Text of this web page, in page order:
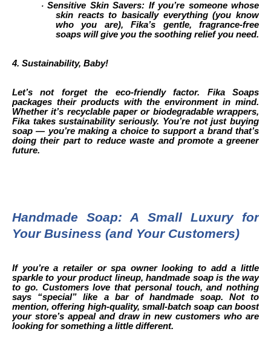
·Sensitive Skin Savers: If you’re someone whose
skin reacts to basically everything (you know
who you are), Fika’s gentle, fragrance-free
soaps will give you the soothing relief you need.
4. Sustainability, Baby!
Let’s not forget the eco-friendly factor. Fika Soaps
packages their products with the environment in mind.
Whether it’s recyclable paper or biodegradable wrappers,
Fika takes sustainability seriously. You’re not just buying
soap — you’re making a choice to support a brand that’s
doing their part to reduce waste and promote a greener
future.
Handmade Soap: A Small Luxury for
Your Business (and Your Customers)
If you’re a retailer or spa owner looking to add a little
sparkle to your product lineup, handmade soap is the way
to go. Customers love that personal touch, and nothing
says “special” like a bar of handmade soap. Not to
mention, offering high-quality, small-batch soap can boost
your store’s appeal and draw in new customers who are
looking for something a little different.